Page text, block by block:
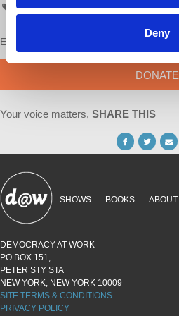
Deny
AskProfWolff
Enjoy this content?
DONATE
Your voice matters, SHARE THIS
SHOWS BOOKS ABOUT
DEMOCRACY AT WORK
PO BOX 151,
PETER STY STA
NEW YORK, NEW YORK 10009
SITE TERMS & CONDITIONS
PRIVACY POLICY